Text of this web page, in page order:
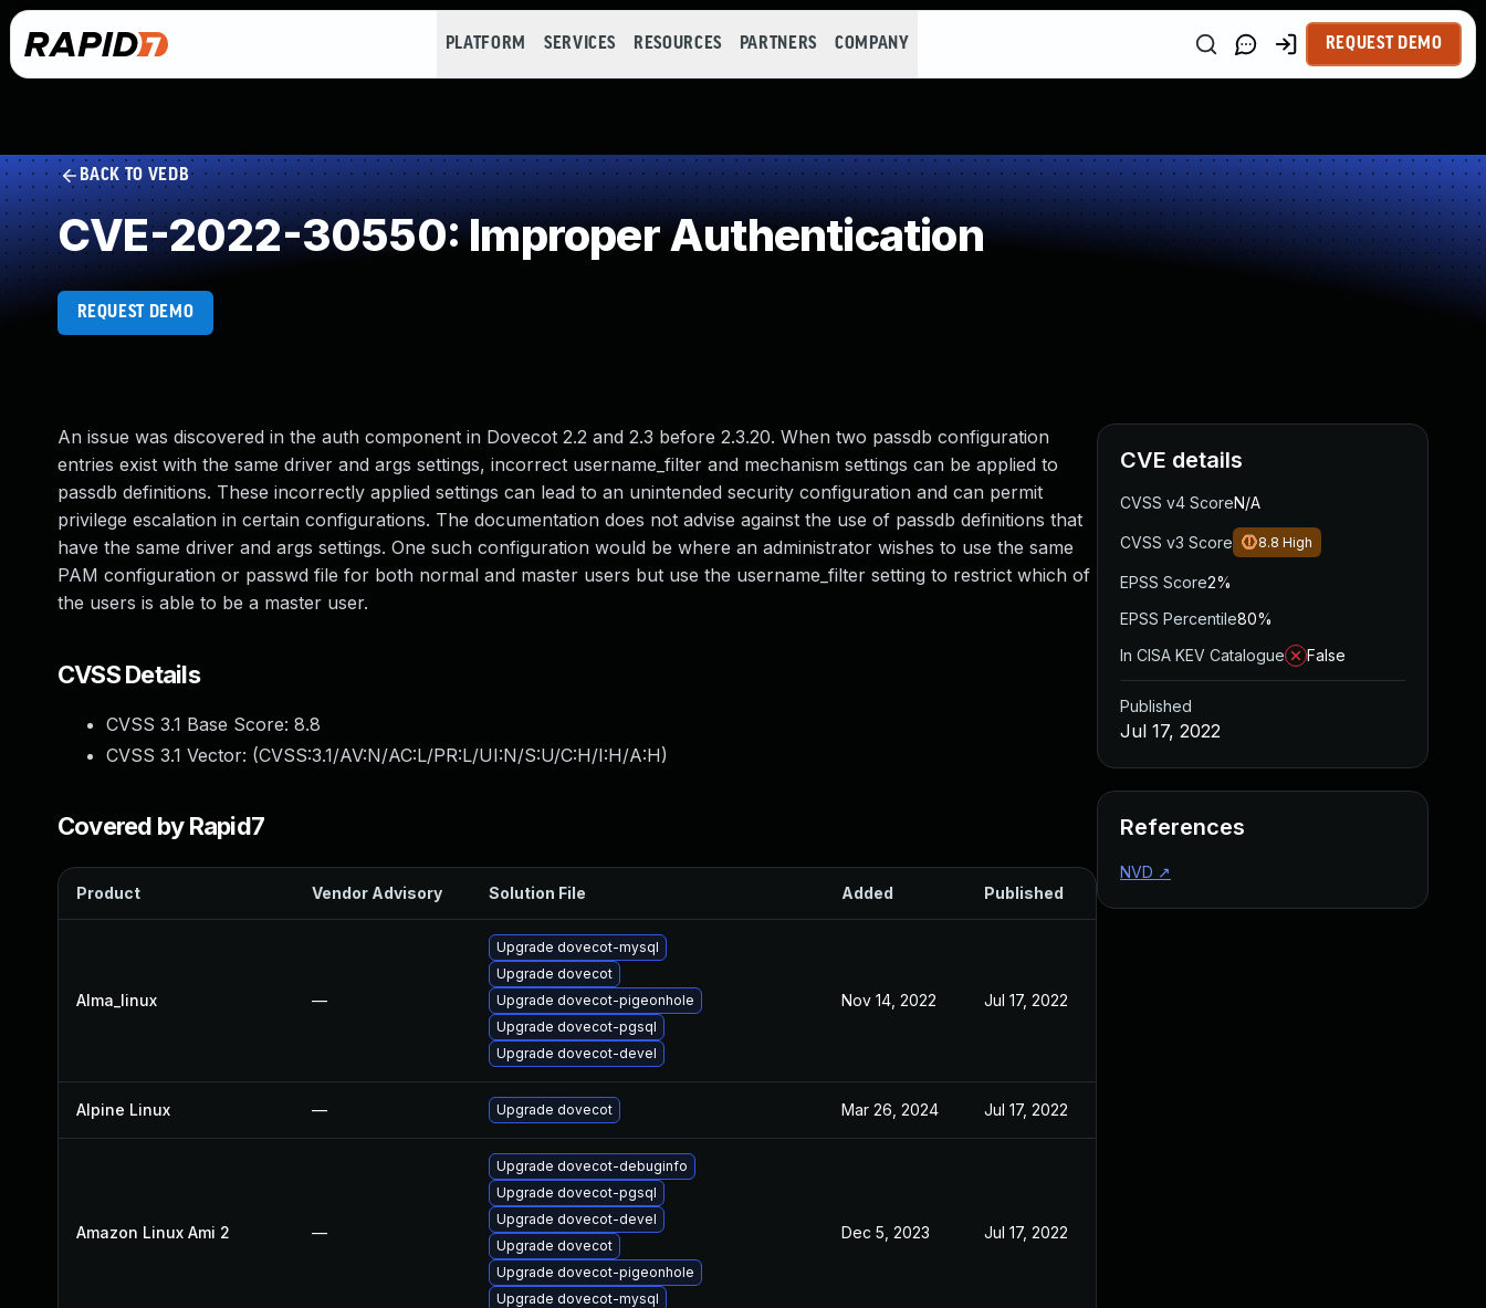
PLATFORM SERVICES RESOURCES PARTNERS COMPANY REQUEST DEMO
BACK TO VEDB
CVE-2022-30550: Improper Authentication
REQUEST DEMO
An issue was discovered in the auth component in Dovecot 2.2 and 2.3 before 2.3.20. When two passdb configuration
entries exist with the same driver and args settings, incorrect username_filter and mechanism settings can be applied to
passdb definitions. These incorrectly applied settings can lead to an unintended security configuration and can permit
privilege escalation in certain configurations. The documentation does not advise against the use of passdb definitions that
have the same driver and args settings. One such configuration would be where an administrator wishes to use the same
PAM configuration or passwd file for both normal and master users but use the username_filter setting to restrict which of
the users is able to be a master user.
CVSS Details
CVSS 3.1 Base Score: 8.8
CVSS 3.1 Vector: (CVSS:3.1/AV:N/AC:L/PR:L/UI:N/S:U/C:H/I:H/A:H)
Covered by Rapid7
Product Vendor Advisory Solution File Added Published
Alma_linux —
Upgrade dovecot-mysql
Upgrade dovecot
Upgrade dovecot-pigeonhole
Upgrade dovecot-pgsql
Upgrade dovecot-devel
Nov 14, 2022 Jul 17, 2022
Alpine Linux — Upgrade dovecot Mar 26, 2024 Jul 17, 2022
Amazon Linux Ami 2 —
Upgrade dovecot-debuginfo
Upgrade dovecot-pgsql
Upgrade dovecot-devel
Upgrade dovecot
Upgrade dovecot-pigeonhole
Upgrade dovecot-mysql
Dec 5, 2023 Jul 17, 2022
CVE details
CVSS v4 ScoreN/A
CVSS v3 Score 8.8 High
EPSS Score2%
EPSS Percentile80%
In CISA KEV Catalogue
False
Published
Jul 17, 2022
References
NVD ↗